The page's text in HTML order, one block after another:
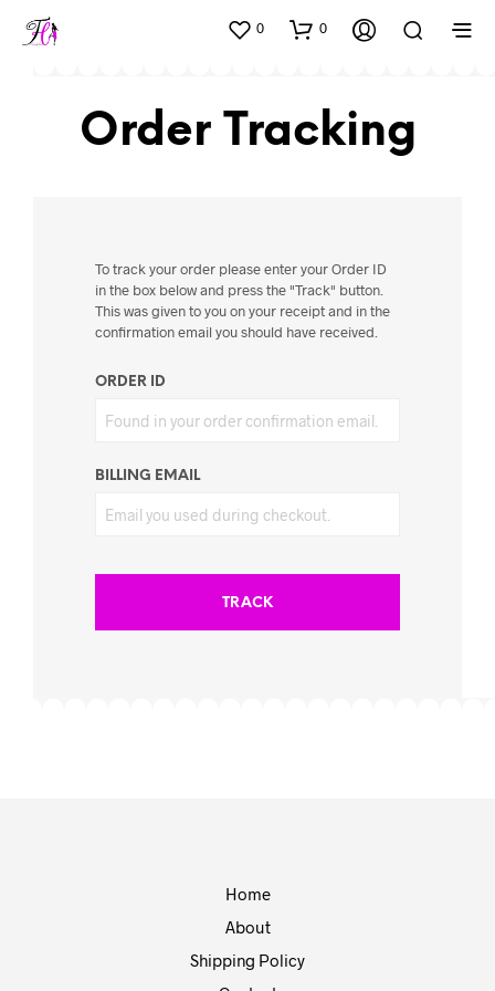
0 0
Order Tracking
To track your order please enter your Order ID
in the box below and press the "Track" button.
This was given to you on your receipt and in the
confirmation email you should have received.
ORDER ID
BILLING EMAIL
TRACK
Home
About
Shipping Policy